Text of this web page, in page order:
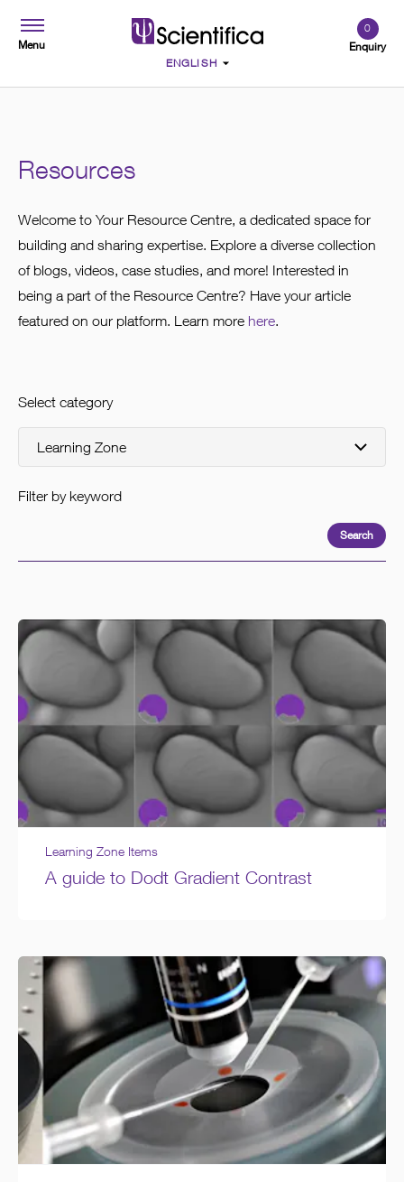
Menu Enquiry
0
Resources
Welcome to Your Resource Centre, a dedicated space for
building and sharing expertise. Explore a diverse collection
of blogs, videos, case studies, and more! Interested in
being a part of the Resource Centre? Have your article
featured on our platform. Learn more here.
Select category
Filter by keyword
Learning Zone Items
A guide to Dodt Gradient Contrast